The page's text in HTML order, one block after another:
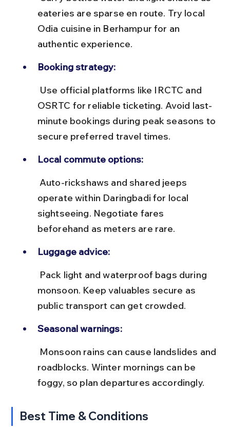
eateries are sparse en route. Try local
Odia cuisine in Berhampur for an
authentic experience.
Booking strategy:
OSRTC for reliable ticketing. Avoid last-
minute bookings during peak seasons to
secure preferred travel times.
Local commute options:
operate within Daringbadi for local
sightseeing. Negotiate fares
beforehand as meters are rare.
Luggage advice:
monsoon. Keep valuables secure as
public transport can get crowded.
Seasonal warnings:
roadblocks. Winter mornings can be
foggy, so plan departures accordingly.
Best Time & Conditions